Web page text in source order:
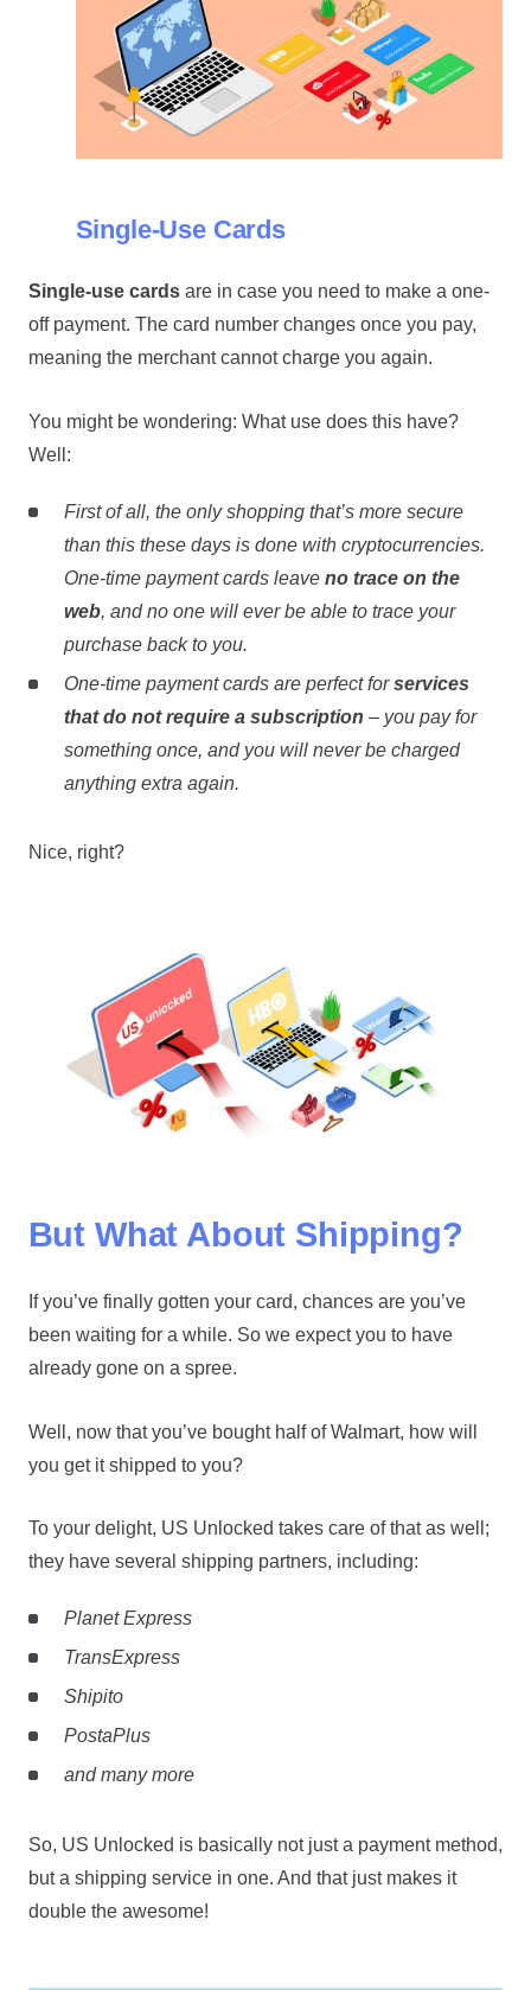
Single-Use Cards
Single-use cardsare in case you need to make a one-
off payment. The card number changes once you pay,
meaning the merchant cannot charge you again.
You might be wondering: What use does this have?
Well:
First of all, the only shopping that’s more secure
than this these days is done with cryptocurrencies.
One-time payment cards leaveno trace on the
web, and no one will ever be able to trace your
purchase back to you.
One-time payment cards are perfect forservices
that do not require a subscription – you pay for
something once, and you will never be charged
anything extra again.
Nice, right?
But What About Shipping?
If you’ve finally gotten your card, chances are you’ve
been waiting for a while. So we expect you to have
already gone on a spree.
Well, now that you’ve bought half of Walmart, how will
you get it shipped to you?
To your delight, US Unlocked takes care of that as well;
they have several shipping partners, including:
Planet Express
TransExpress
Shipito
PostaPlus
and many more
So, US Unlocked is basically not just a payment method,
but a shipping service in one. And that just makes it
double the awesome!